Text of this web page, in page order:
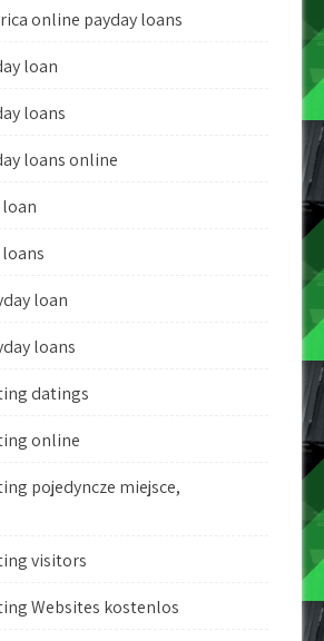
online payday loans
loan
loans
loans online
loan
loans
datings
online
pojedyncze miejsce,
visitors
Websites kostenlos